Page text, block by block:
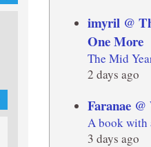
imyril @
One More
The Mid
2 days ago
Faranae
A book with
3 days ago